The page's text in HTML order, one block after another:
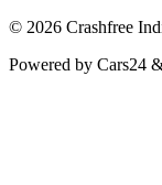
© 2026 Crashfree
Powered by Cars24